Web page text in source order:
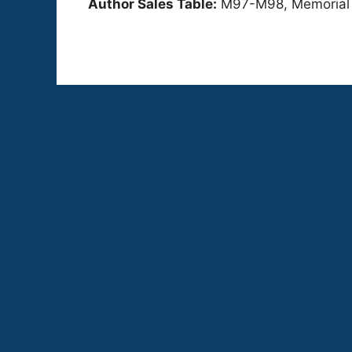
Author Sales Table: M97-M98,